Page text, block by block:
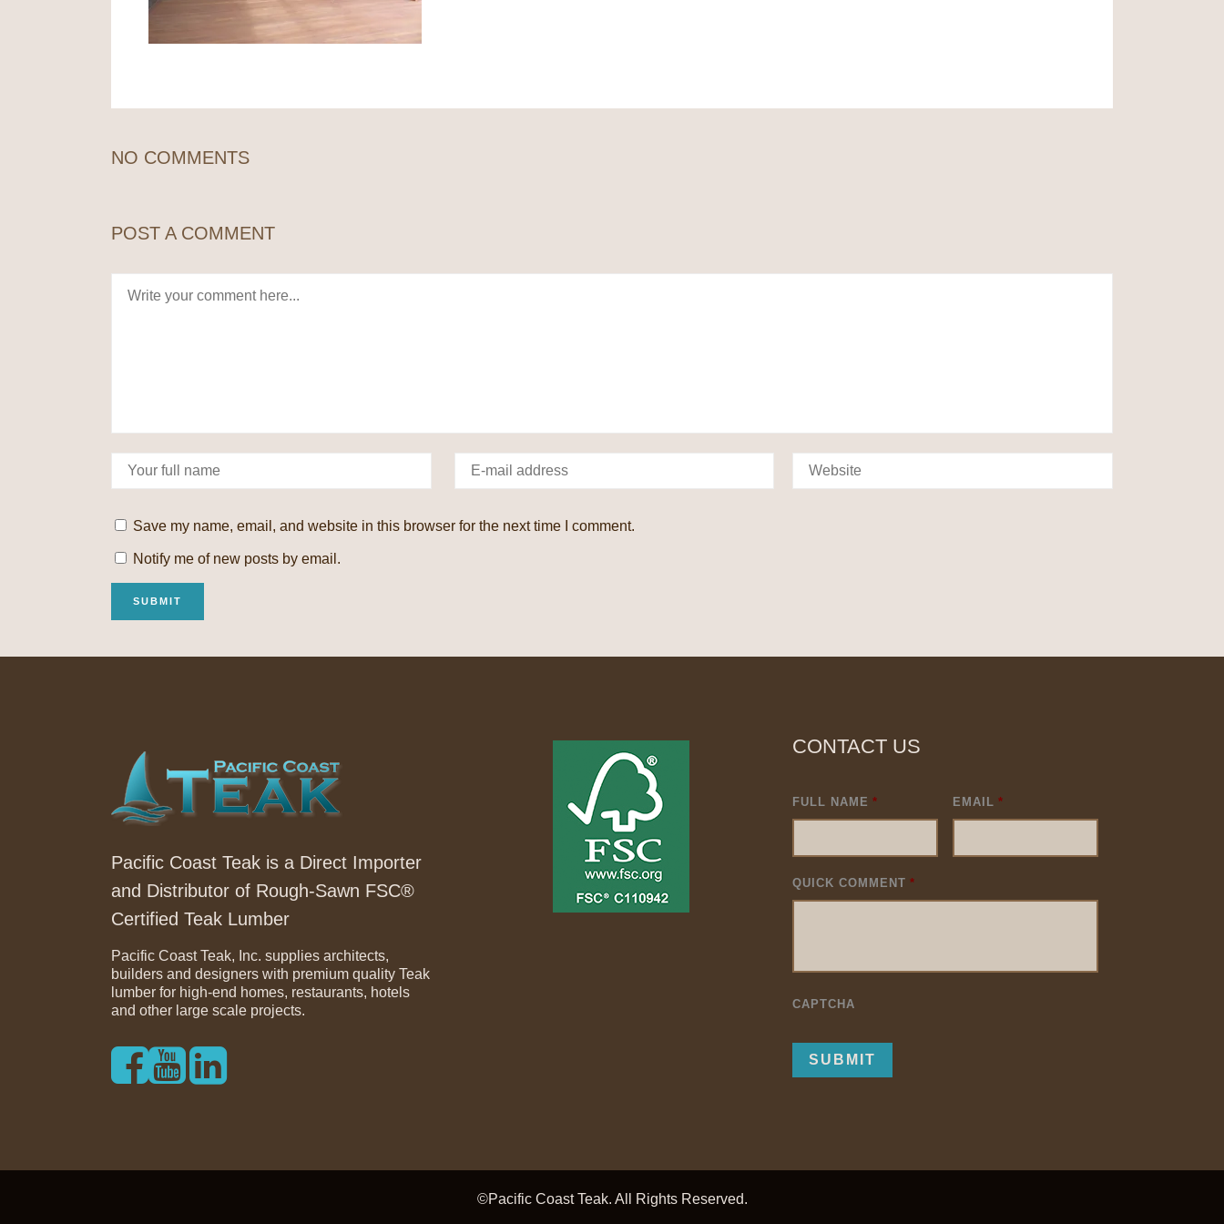
NO COMMENTS
POST A COMMENT
Save my name, email, and website in this browser for the next time I comment.
Notify me of new posts by email.
Pacific Coast Teak is a Direct Importer
and Distributor of Rough-Sawn FSC®
Certified Teak Lumber
Pacific Coast Teak, Inc. supplies architects,
builders and designers with premium quality Teak
lumber for high-end homes, restaurants, hotels
and other large scale projects.
CONTACT US
FULL NAME * EMAIL *
QUICK COMMENT *
CAPTCHA
©Pacific Coast Teak. All Rights Reserved.